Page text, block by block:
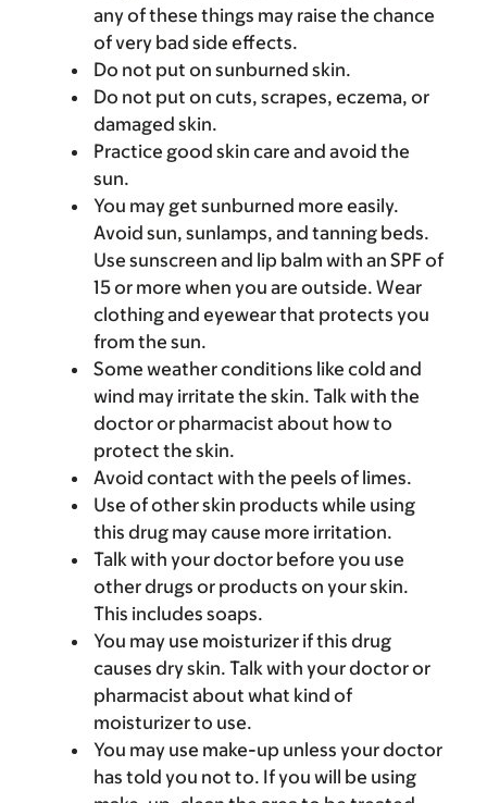
any of these things may raise the chance
of very bad side effects.
Do not put on sunburned skin.
Do not put on cuts, scrapes, eczema, or
damaged skin.
Practice good skin care and avoid the
sun.
You may get sunburned more easily.
Avoid sun, sunlamps, and tanning beds.
Use sunscreen and lip balm with an SPF of
15 or more when you are outside. Wear
clothing and eyewear that protects you
from the sun.
Some weather conditions like cold and
wind may irritate the skin. Talk with the
doctor or pharmacist about how to
protect the skin.
Avoid contact with the peels of limes.
Use of other skin products while using
this drug may cause more irritation.
Talk with your doctor before you use
other drugs or products on your skin.
This includes soaps.
You may use moisturizer if this drug
causes dry skin. Talk with your doctor or
pharmacist about what kind of
moisturizer to use.
You may use make-up unless your doctor
has told you not to. If you will be using